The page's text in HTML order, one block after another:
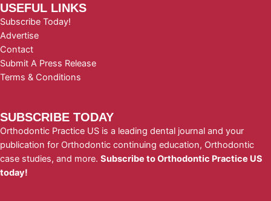
USEFUL LINKS
Subscribe Today!
Advertise
Contact
Submit A Press Release
Terms & Conditions
SUBSCRIBE TODAY
Orthodontic Practice US is a leading dental journal and your
publication for Orthodontic continuing education, Orthodontic
case studies, and more. Subscribe to Orthodontic Practice US
today!